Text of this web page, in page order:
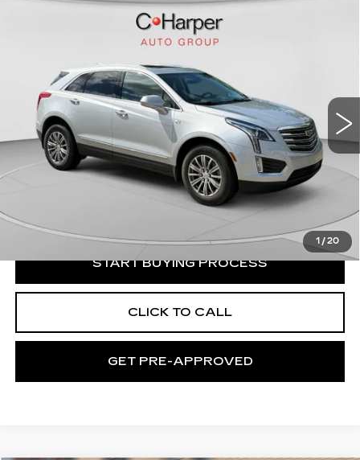
1 /20
CADILLAC XT5
1GYKNDRS1KZ179342Stock:C14593A
39691 mi Ext.
$25,225
EXCEPTIONAL OFFER
Less
Retail Price:
$24,735
Documentation Fee:
+$490
$25,225
START BUYING PROCESS
CLICK TO CALL
GET PRE-APPROVED